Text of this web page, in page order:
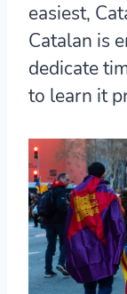
easiest,
Catalan is
dedicate
to learn it